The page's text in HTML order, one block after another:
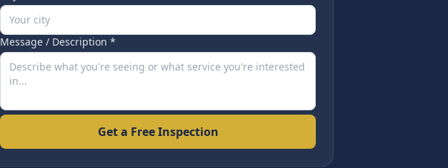
Message / Description *
Get a Free Inspection